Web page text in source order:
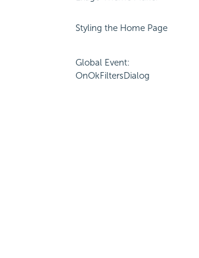
Styling the Home Page
Global Event:
OnOkFiltersDialog